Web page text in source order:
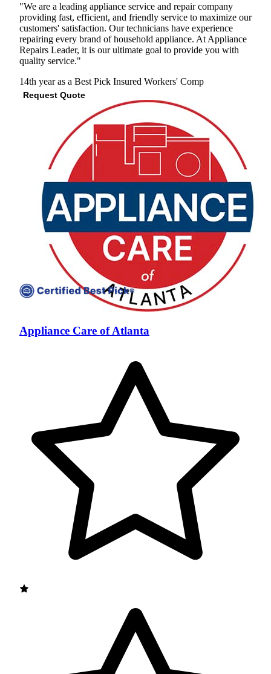
"We are a leading appliance service and repair company
providing fast, efficient, and friendly service to maximize our
customers' satisfaction. Our technicians have experience
repairing every brand of household appliance. At Appliance
Repairs Leader, it is our ultimate goal to provide you with
quality service."
14th year as a Best Pick Insured Workers' Comp
Request Quote
View Profile
Appliance Care of Atlanta